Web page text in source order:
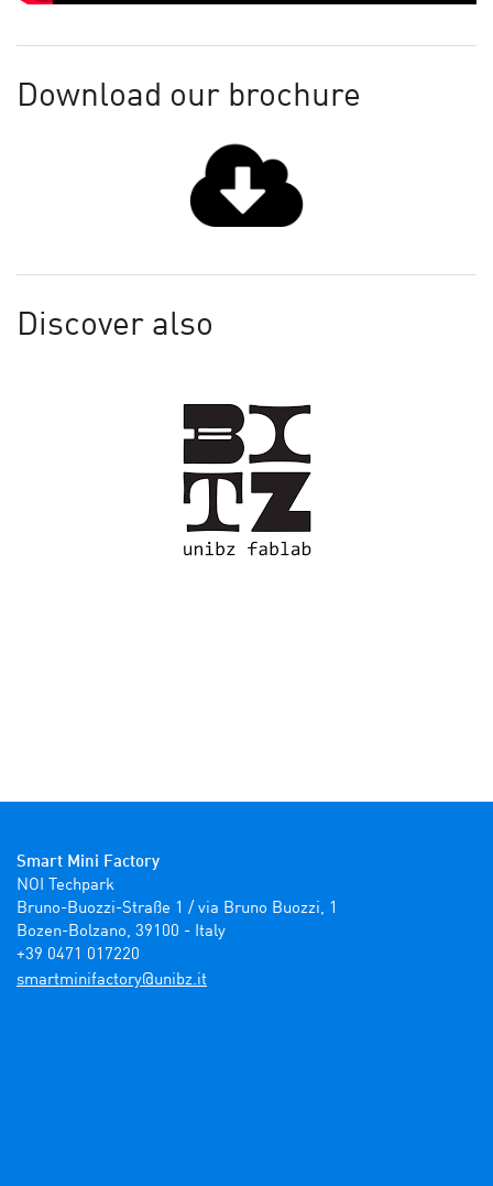
Download our brochure
Discover also
Smart Mini Factory
NOI Techpark
Bruno-Buozzi-Straße 1 / via Bruno Buozzi, 1
Bozen-Bolzano, 39100 - Italy
+39 0471 017220
ti.zbinu@yrotcafinimtrams